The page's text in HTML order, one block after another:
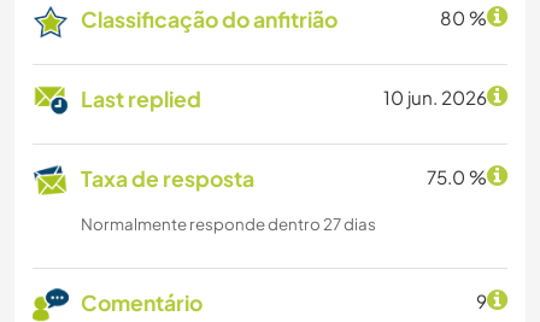
Classificação do anfitrião 80 %
Last replied 10 jun. 2026
Taxa de resposta 75.0 %
Normalmente responde dentro 27 dias
Comentário 9